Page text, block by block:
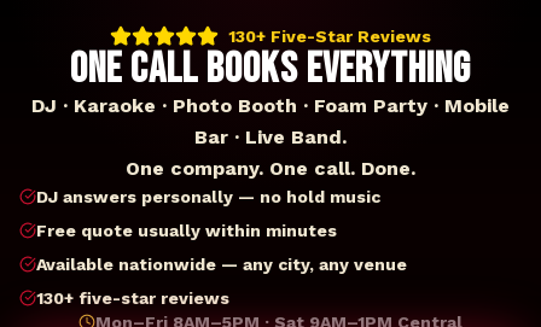
130+ Five-Star Reviews
ONE CALL BOOKS EVERYTHING
DJ · Karaoke · Photo Booth · Foam Party · Mobile
Bar · Live Band.
One company. One call. Done.
DJ answers personally — no hold music
Free quote usually within minutes
Available nationwide — any city, any venue
130+ five-star reviews
Mon–Fri 8AM–5PM · Sat 9AM–1PM Central